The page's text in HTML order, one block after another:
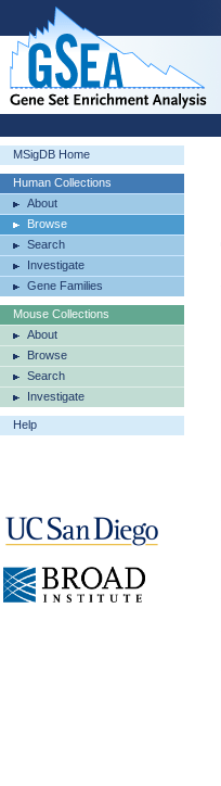
MSigDB Home
Human Collections
About
Browse
Search
Investigate
Gene Families
Mouse Collections
About
Browse
Search
Investigate
Help